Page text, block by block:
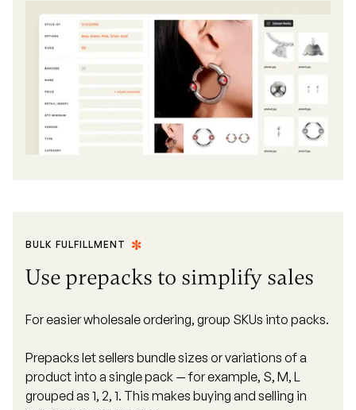
Use prepacks to simplify sales
BULK FULFILLMENT
For easier wholesale ordering, group SKUs into packs.
Prepacks let sellers bundle sizes or variations of a
product into a single pack — for example, S, M, L
grouped as 1, 2, 1. This makes buying and selling in